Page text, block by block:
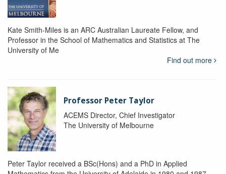
Kate Smith-Miles is an ARC Australian Laureate Fellow, and
Professor in the School of Mathematics and Statistics at The
University of Me
Find out more
Professor Peter Taylor
ACEMS Director, Chief Investigator
The University of Melbourne
Peter Taylor received a BSc(Hons) and a PhD in Applied